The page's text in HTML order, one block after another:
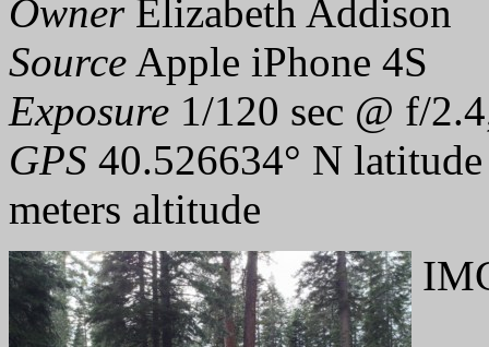
OwnerElizabeth Addison
Source Apple iPhone 4S
Exposure 1/120 sec @ f/
GPS 40.526634° N
meters altitude